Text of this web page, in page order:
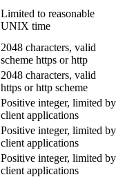
Limited to reasonable
UNIX time
2048 characters, valid
scheme https or http
2048 characters, valid
https or http scheme
Positive integer, limited by
client applications
Positive integer, limited by
client applications
Positive integer, limited by
client applications